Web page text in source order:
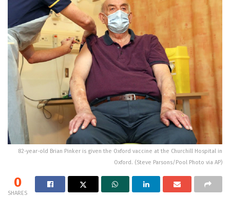
82-year-old Brian Pinker is given the Oxford vaccine at the Churchill Hospital in
Oxford. (Steve Parsons/Pool Photo via AP)
0
SHARES